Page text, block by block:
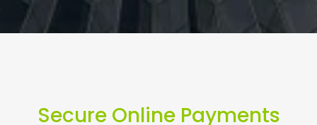
Secure Online Payments